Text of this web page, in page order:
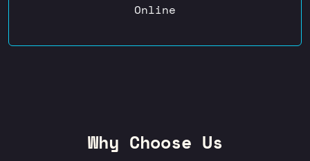
Online
Why Choose Us